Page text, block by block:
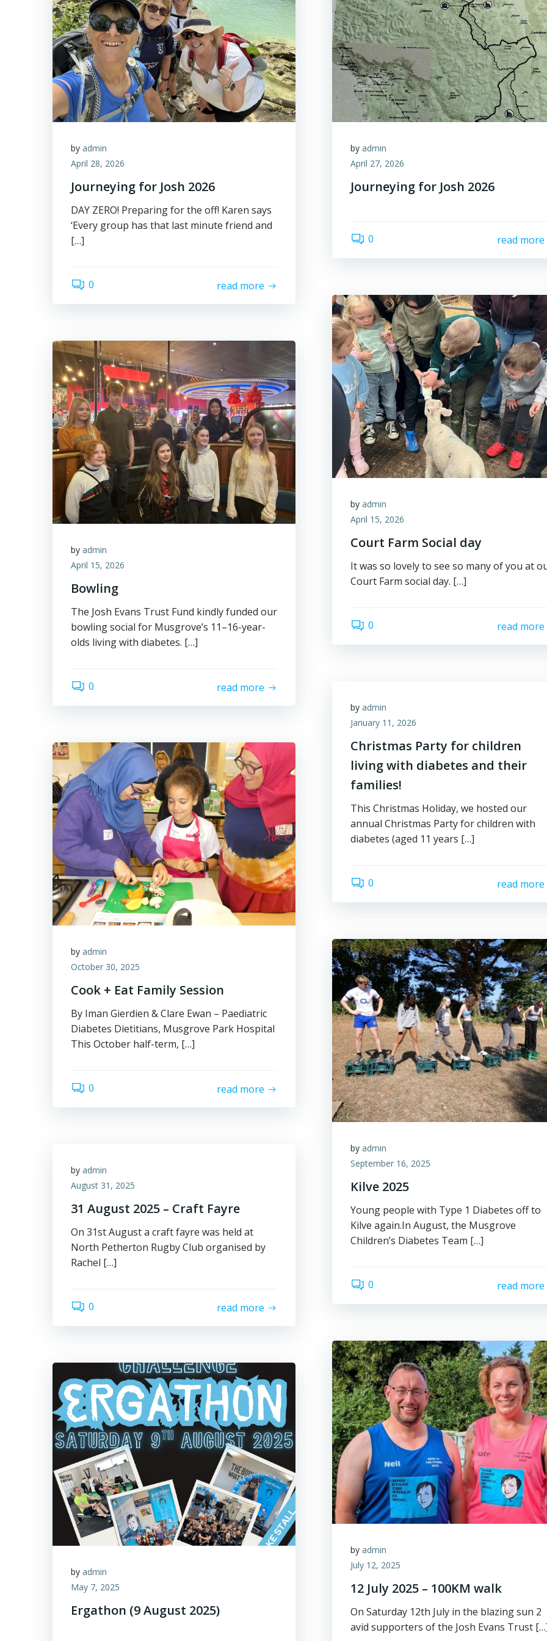
by admin
April 28, 2026
Journeying for Josh 2026
DAY ZERO! Preparing for the off! Karen says
‘Every group has that last minute friend and
[…]
0 read more
byadmin
April 27, 2026
Journeying for Josh 2026
0 read more
byadmin
April 15, 2026
Court Farm Social day
It was so lovely to see so many of you at
Court Farm social day. […]
0 read more
by admin
April 15, 2026
Bowling
The Josh Evans Trust Fund kindly funded our
bowling social for Musgrove’s 11–16-year-
olds living with diabetes. […]
0 read more
byadmin
January 11, 2026
Christmas Party for children
living with diabetes and their
families!
This Christmas Holiday, we hosted our
annual Christmas Party for children with
diabetes (aged 11 years […]
0 read more
by admin
October 30, 2025
Cook + Eat Family Session
By Iman Gierdien & Clare Ewan – Paediatric
Diabetes Dietitians, Musgrove Park Hospital
This October half-term, […]
0 read more
byadmin
September 16, 2025
Kilve 2025
Young people with Type 1 Diabetes off to
Kilve again.In August, the Musgrove
Children’s Diabetes Team […]
0 read more
by admin
August 31, 2025
31 August 2025 – Craft Fayre
On 31st August a craft fayre was held at
North Petherton Rugby Club organised by
Rachel […]
0 read more
byadmin
July 12, 2025
12 July 2025 – 100KM walk
On Saturday 12th July in the blazing sun 2
avid supporters of the Josh Evans Trust
by admin
May 7, 2025
Ergathon (9 August 2025)